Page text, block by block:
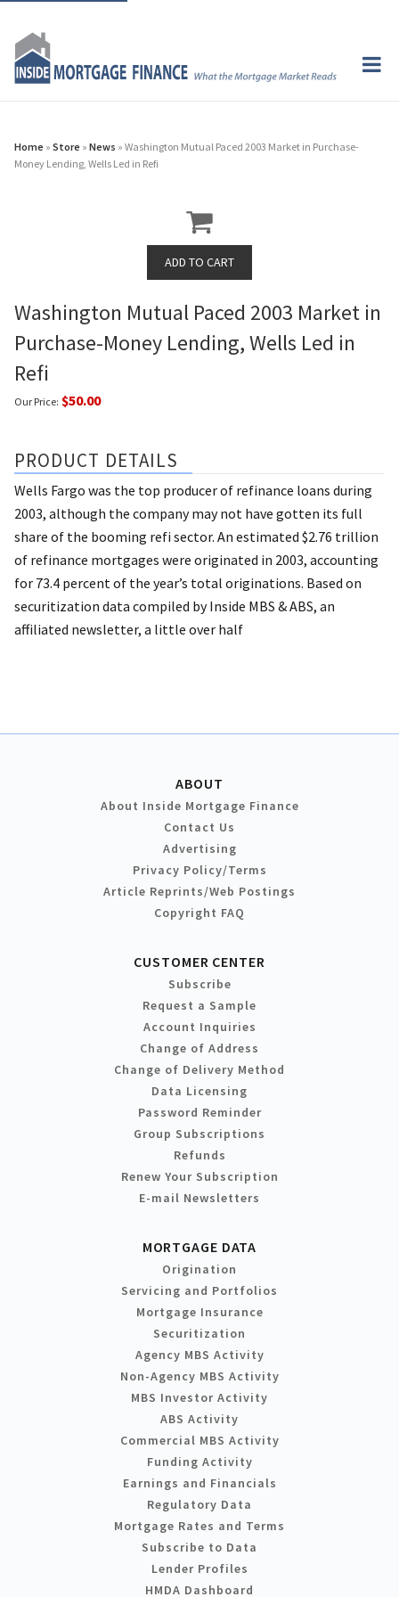
Home » Store » News » Washington Mutual Paced 2003 Market in Purchase-
Money Lending, Wells Led in Refi
Washington Mutual Paced 2003 Market in
Purchase-Money Lending, Wells Led in
Refi
Our Price: $50.00
PRODUCT DETAILS
Wells Fargo was the top producer of refinance loans during
2003, although the company may not have gotten its full
share of the booming refi sector. An estimated $2.76 trillion
of refinance mortgages were originated in 2003, accounting
for 73.4 percent of the year’s total originations. Based on
securitization data compiled by Inside MBS & ABS, an
affiliated newsletter, a little over half
ABOUT
About Inside Mortgage Finance
Contact Us
Advertising
Privacy Policy/Terms
Article Reprints/Web Postings
Copyright FAQ
CUSTOMER CENTER
Subscribe
Request a Sample
Account Inquiries
Change of Address
Change of Delivery Method
Data Licensing
Password Reminder
Group Subscriptions
Refunds
Renew Your Subscription
E-mail Newsletters
MORTGAGE DATA
Origination
Servicing and Portfolios
Mortgage Insurance
Securitization
Agency MBS Activity
Non-Agency MBS Activity
MBS Investor Activity
ABS Activity
Commercial MBS Activity
Funding Activity
Earnings and Financials
Regulatory Data
Mortgage Rates and Terms
Subscribe to Data
Lender Profiles
HMDA Dashboard